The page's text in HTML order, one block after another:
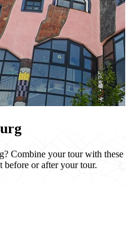
Combine your tour with these
before or after your tour.